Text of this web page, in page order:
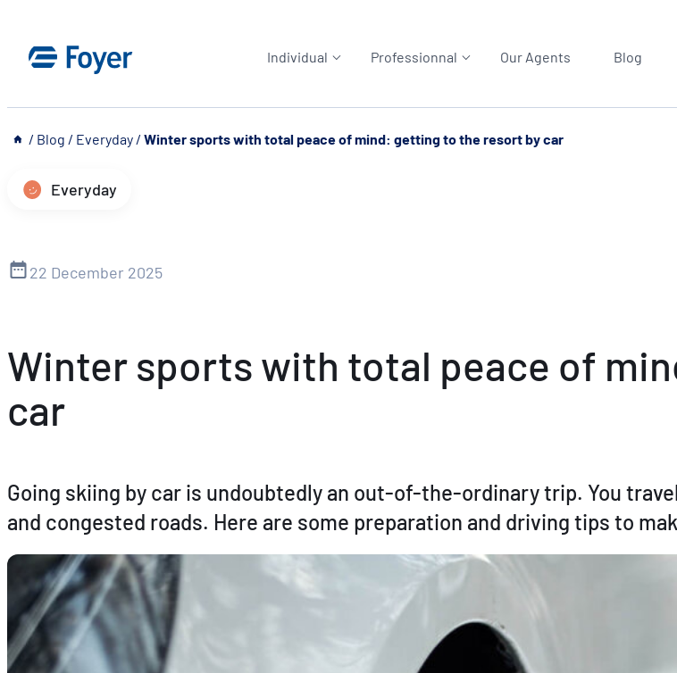
content
Individual Professionnal Our Agents Blog
__ / Blog / Everyday / Winter sports with total peace of mind: getting to the resort by car
Everyday
22 December 2025
Winter sports with total peace of
car
Going skiing by car is undoubtedly an out-of-the-ordinary trip. You
and congested roads. Here are some preparation and driving tips to